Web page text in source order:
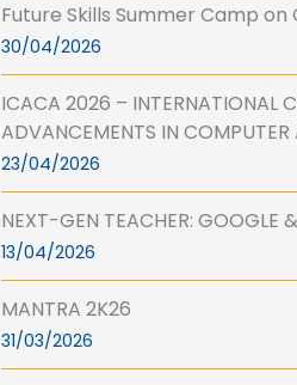
Future Skills Summer Camp on
30/04/2026
ICACA 2026 – INTERNATIONAL
ADVANCEMENTS IN COMPUTER
23/04/2026
NEXT-GEN TEACHER: GOOGLE
13/04/2026
MANTRA 2K26
31/03/2026